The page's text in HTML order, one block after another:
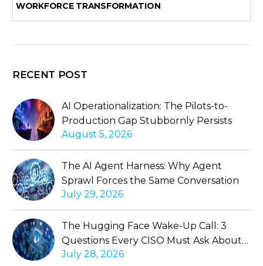
WORKFORCE TRANSFORMATION
RECENT POST
AI Operationalization: The Pilots-to-
Production Gap Stubbornly Persists
August 5, 2026
The AI Agent Harness: Why Agent
Sprawl Forces the Same Conversation
July 29, 2026
The Hugging Face Wake-Up Call: 3
Questions Every CISO Must Ask About
Autonomous Agents
July 28, 2026